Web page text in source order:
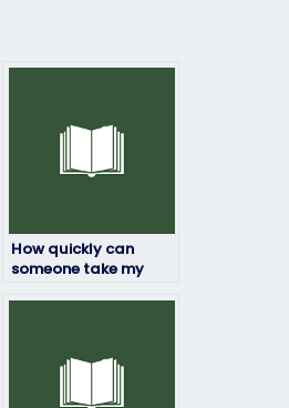
How quickly can
someone take my